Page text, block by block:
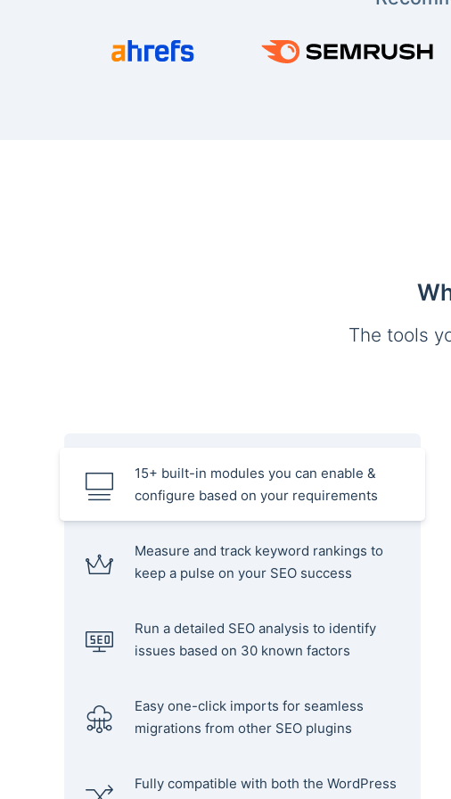
The tools
15+ built-in modules you can enable &
configure based on your requirements
Measure and track keyword rankings to
keep a pulse on your SEO success
Run a detailed SEO analysis to identify
issues based on 30 known factors
Easy one-click imports for seamless
migrations from other SEO plugins
Fully compatible with both the WordPress